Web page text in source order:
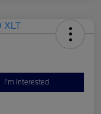
I'm Interested